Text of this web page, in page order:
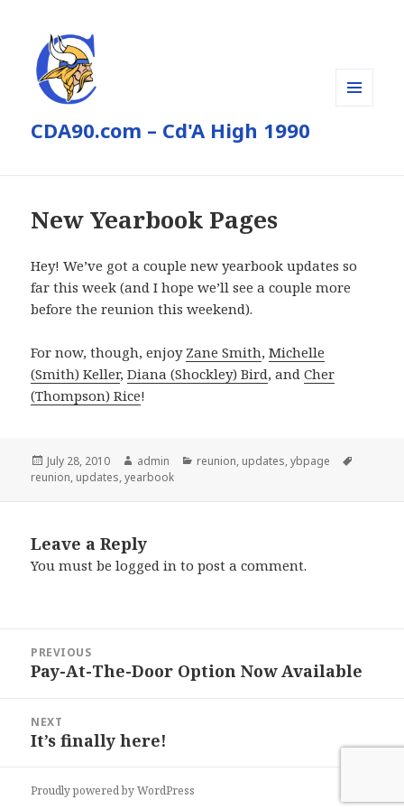
CDA90.com – Cd'A High 1990
New Yearbook Pages
Hey! We’ve got a couple new yearbook updates so
far this week (and I hope we’ll see a couple more
before the reunion this weekend).
For now, though, enjoy Zane Smith,Michelle
(Smith) Keller,Diana (Shockley) Bird, andCher
(Thompson) Rice!
Posted
on
July 28, 2010 Author
admin Categories
reunion, updates,ybpage
reunion, updates,yearbook
Leave a Reply
You must belogged in to post a comment.
navigation
PREVIOUS
Previous
Pay-At-The-Door Option Now Available
NEXT
Next
It’s finally here!
Proudly powered by WordPress